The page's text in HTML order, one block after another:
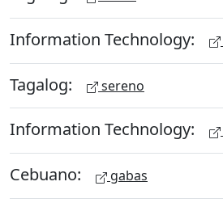
Information Technology:
Tagalog: sereno
Information Technology:
Cebuano: gabas